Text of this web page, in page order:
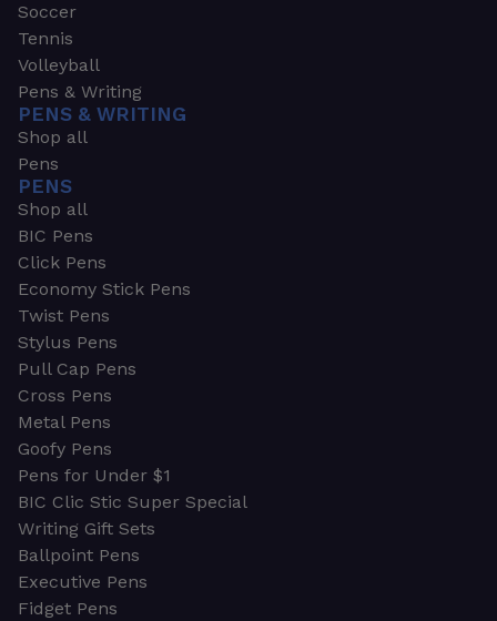
Soccer
Tennis
Volleyball
Pens & Writing
PENS & WRITING
Shop all
Pens
PENS
Shop all
BIC Pens
Click Pens
Economy Stick Pens
Twist Pens
Stylus Pens
Pull Cap Pens
Cross Pens
Metal Pens
Goofy Pens
Pens for Under $1
BIC Clic Stic Super Special
Writing Gift Sets
Ballpoint Pens
Executive Pens
Fidget Pens